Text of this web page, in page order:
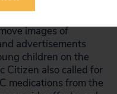
images of
advertisements
children on the
Citizen also called for
medications from the